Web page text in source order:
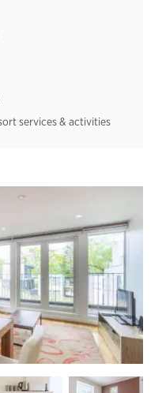
services & activities